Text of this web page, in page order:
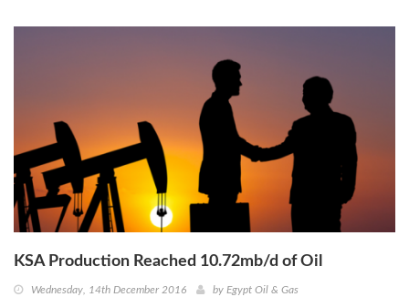
KSA Production Reached 10.72mb/d of Oil
Wednesday, 14th December 2016 by Egypt Oil & Gas